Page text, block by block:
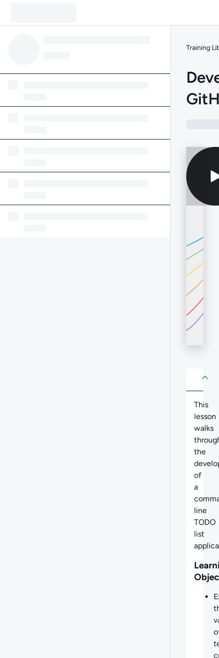
Training
About
This
lesson
walks
the
of
a
line
TODO
list